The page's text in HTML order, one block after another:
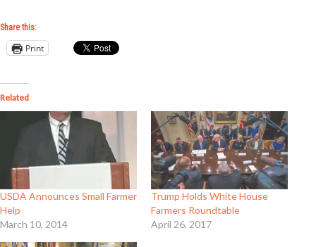
Share this:
Print
Related
USDA Announces Small Farmer
Help
March 10, 2014
Trump Holds White House
Farmers Roundtable
April 26, 2017